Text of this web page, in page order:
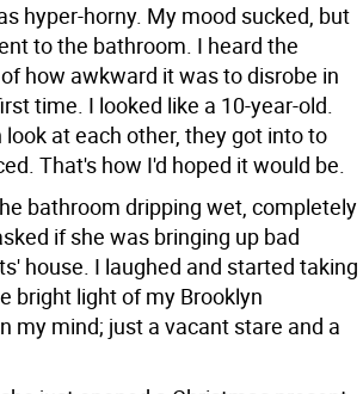
hyper-horny. My mood sucked, but
to the bathroom. I heard the
how awkward it was to disrobe in
time. I looked like a 10-year-old.
at each other, they got into to
That's how I'd hoped it would be.
bathroom dripping wet, completely
if she was bringing up bad
house. I laughed and started taking
bright light of my Brooklyn
my mind; just a vacant stare and a